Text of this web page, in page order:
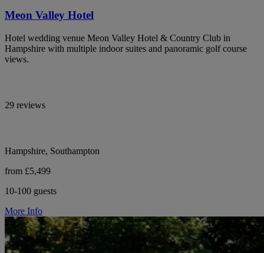
Meon Valley Hotel
Hotel wedding venue Meon Valley Hotel & Country Club in
Hampshire with multiple indoor suites and panoramic golf course
views.
29 reviews
Hampshire, Southampton
from £5,499
10-100 guests
More Info